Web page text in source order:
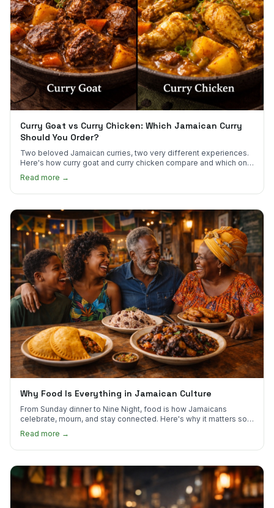
Curry Goat vs Curry Chicken: Which Jamaican Curry
Should You Order?
Two beloved Jamaican curries, two very different experiences.
Here's how curry goat and curry chicken compare and which one
Read more →
Why Food Is Everything in Jamaican Culture
From Sunday dinner to Nine Night, food is how Jamaicans
celebrate, mourn, and stay connected. Here's why it matters so
much.
Read more →